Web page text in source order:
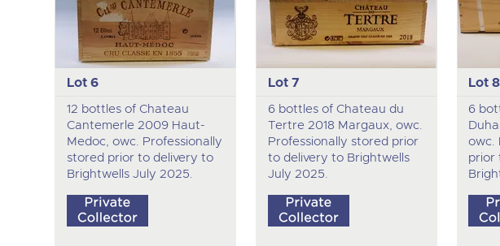
Lot 6
12 bottles of Chateau
Cantemerle 2009 Haut-
Medoc, owc. Professionally
stored prior to delivery to
Brightwells July 2025.
Lot 7
6 bottles of Chateau du
Tertre 2018 Margaux, owc.
Professionally stored prior
to delivery to Brightwells
July 2025.
Lot 8
6
owc.
prior